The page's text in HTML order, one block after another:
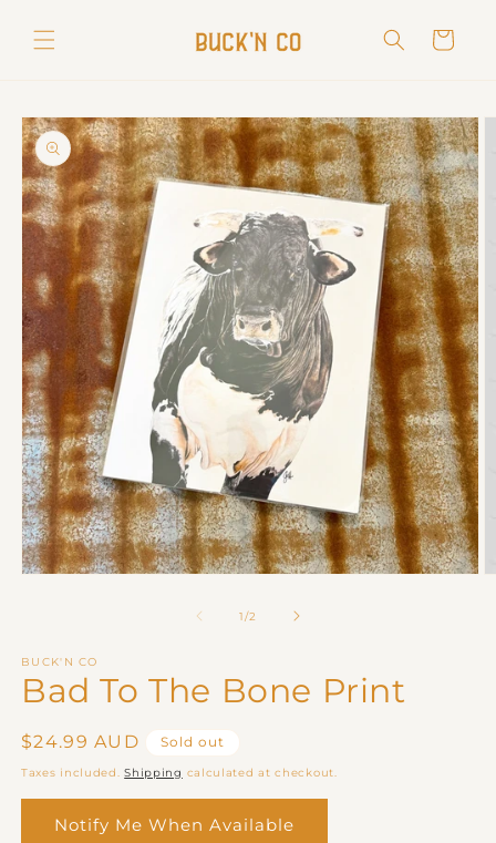
content
Cart
Skip to
product
information
1/of
2
BUCK'N CO
Bad To The Bone Print
Regular
price
$24.99 AUD Sold out
Taxes included.Shipping calculated at checkout.
Notify Me When Available